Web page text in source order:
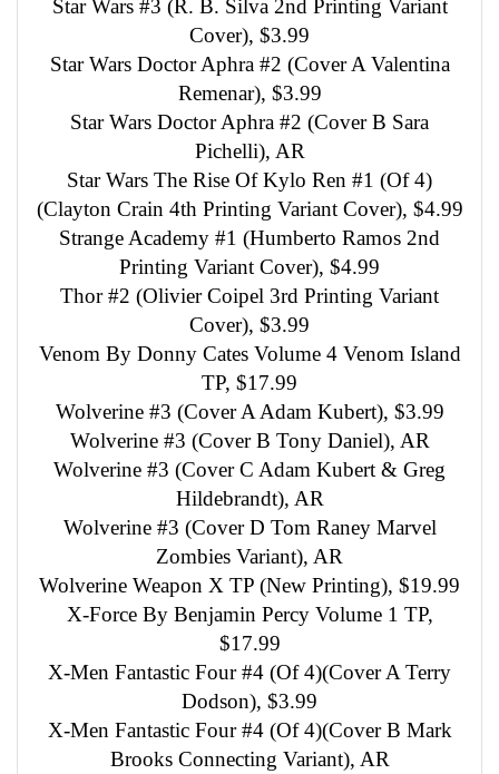
Star Wars #3 (R. B. Silva 2nd Printing Variant
Cover), $3.99
Star Wars Doctor Aphra #2 (Cover A Valentina
Remenar), $3.99
Star Wars Doctor Aphra #2 (Cover B Sara
Pichelli), AR
Star Wars The Rise Of Kylo Ren #1 (Of 4)
(Clayton Crain 4th Printing Variant Cover), $4.99
Strange Academy #1 (Humberto Ramos 2nd
Printing Variant Cover), $4.99
Thor #2 (Olivier Coipel 3rd Printing Variant
Cover), $3.99
Venom By Donny Cates Volume 4 Venom Island
TP, $17.99
Wolverine #3 (Cover A Adam Kubert), $3.99
Wolverine #3 (Cover B Tony Daniel), AR
Wolverine #3 (Cover C Adam Kubert & Greg
Hildebrandt), AR
Wolverine #3 (Cover D Tom Raney Marvel
Zombies Variant), AR
Wolverine Weapon X TP (New Printing), $19.99
X-Force By Benjamin Percy Volume 1 TP,
$17.99
X-Men Fantastic Four #4 (Of 4)(Cover A Terry
Dodson), $3.99
X-Men Fantastic Four #4 (Of 4)(Cover B Mark
Brooks Connecting Variant), AR